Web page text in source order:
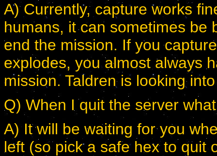
A) Currently, capture works
humans, it can sometimes be
end the mission. If you
explodes, you almost always
mission. Taldren is looking
Q) When I quit the server
A) It will be waiting for you
left (so pick a safe hex to quit